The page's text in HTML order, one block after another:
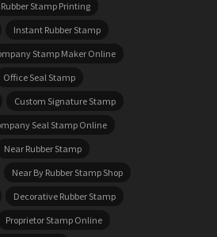
Rubber Stamp Printing
Instant Rubber Stamp
Stamp Maker Online
Office Seal Stamp
Custom Signature Stamp
Seal Stamp Online
Near Rubber Stamp
Near By Rubber Stamp Shop
Decorative Rubber Stamp
Proprietor Stamp Online